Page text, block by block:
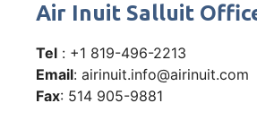
Air Inuit Salluit
Tel : +1 819-496-2213
Email: airinuit.info@airinuit.com
Fax: 514 905-9881